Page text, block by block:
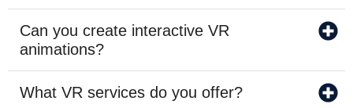
Can you create interactive VR
animations?
What VR services do you offer?